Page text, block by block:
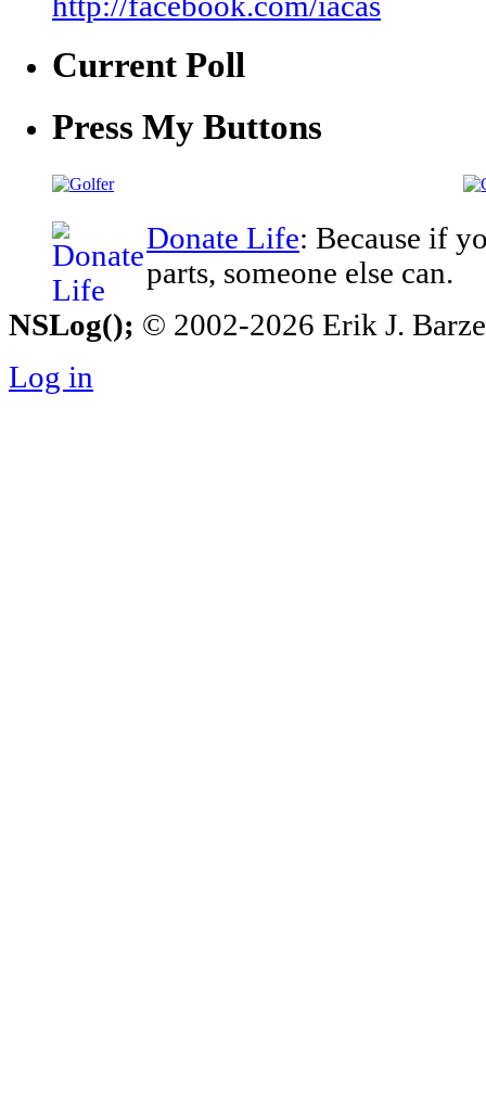
Current Poll
Press My Buttons
Donate Life: Because if
parts, someone else can.
NSLog(); © 2002-2026 Erik J.
Log in